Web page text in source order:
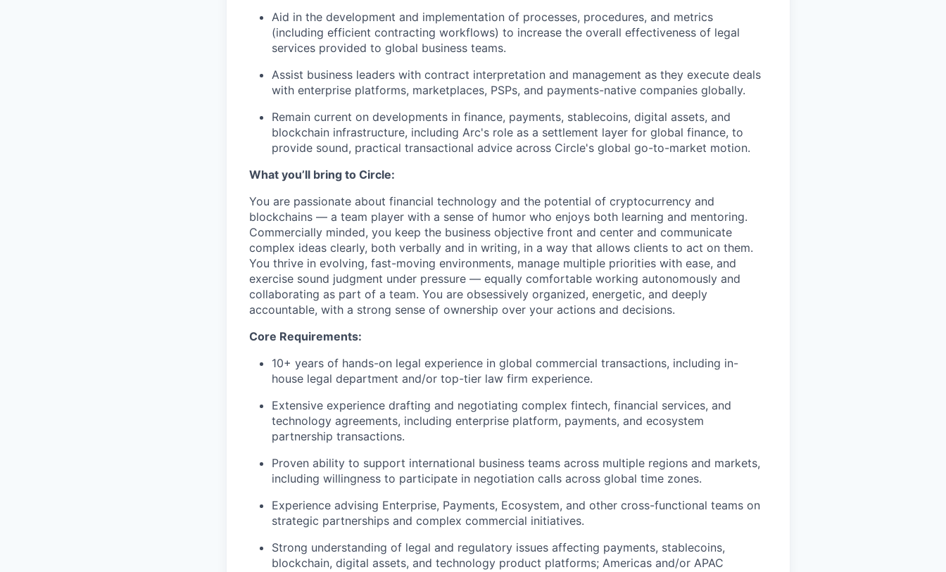
Aid in the development and implementation of processes, procedures, and metrics
(including efficient contracting workflows) to increase the overall effectiveness of legal
services provided to global business teams.
Assist business leaders with contract interpretation and management as they execute deals
with enterprise platforms, marketplaces, PSPs, and payments-native companies globally.
Remain current on developments in finance, payments, stablecoins, digital assets, and
blockchain infrastructure, including Arc's role as a settlement layer for global finance, to
provide sound, practical transactional advice across Circle's global go-to-market motion.
What you’ll bring to Circle:
You are passionate about financial technology and the potential of cryptocurrency and
blockchains — a team player with a sense of humor who enjoys both learning and mentoring.
Commercially minded, you keep the business objective front and center and communicate
complex ideas clearly, both verbally and in writing, in a way that allows clients to act on them.
You thrive in evolving, fast-moving environments, manage multiple priorities with ease, and
exercise sound judgment under pressure — equally comfortable working autonomously and
collaborating as part of a team. You are obsessively organized, energetic, and deeply
accountable, with a strong sense of ownership over your actions and decisions.
Core Requirements:
10+ years of hands-on legal experience in global commercial transactions, including in-
house legal department and/or top-tier law firm experience.
Extensive experience drafting and negotiating complex fintech, financial services, and
technology agreements, including enterprise platform, payments, and ecosystem
partnership transactions.
Proven ability to support international business teams across multiple regions and markets,
including willingness to participate in negotiation calls across global time zones.
Experience advising Enterprise, Payments, Ecosystem, and other cross-functional teams on
strategic partnerships and complex commercial initiatives.
Strong understanding of legal and regulatory issues affecting payments, stablecoins,
blockchain, digital assets, and technology product platforms; Americas and/or APAC